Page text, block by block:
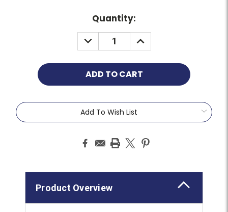
Quantity:
Add To Wish List
Product Overview